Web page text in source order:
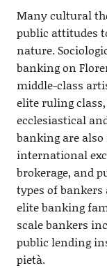
Many cultural
public attitudes
nature.
banking on
middle-class
elite ruling
ecclesiastical
banking are
international
brokerage, and
types of
elite banking
scale bankers
public lending
pietà.